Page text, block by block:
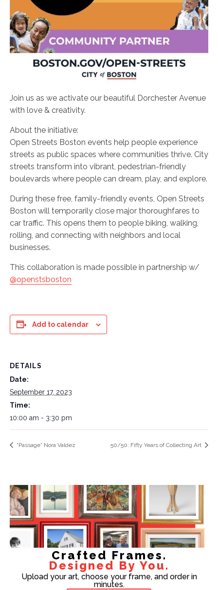
Join us as we activate our beautiful Dorchester Avenue
with love & creativity.
About the initiative:
Open Streets Boston events help people experience
streets as public spaces where communities thrive. City
streets transform into vibrant, pedestrian-friendly
boulevards where people can dream, play, and explore.
During these free, family-friendly events, Open Streets
Boston will temporarily close major thoroughfares to
car traffic. This opens them to people biking, walking,
rolling, and connecting with neighbors and local
businesses.
This collaboration is made possible in partnership w/
@openstsboston
Add to calendar
DETAILS
Date:
September 17, 2023
Time:
10:00 am - 3:30 pm
“Passage” Nora Valdez 50/50: Fifty Years of Collecting Art
Crafted Frames.
Designed By You.
Upload your art, choose your frame, and order in
minutes.